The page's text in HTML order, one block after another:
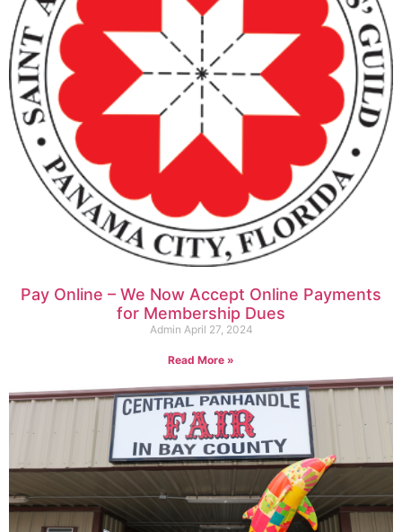
Pay Online – We Now Accept Online Payments
for Membership Dues
Admin April 27, 2024
Read More »